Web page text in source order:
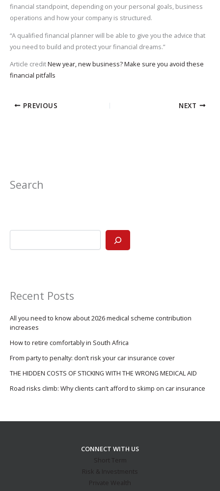
financial standpoint, depending on your personal goals, business
operations and how your company is structured.
“A qualified financial planner will be able to give you the advice that
you need to build and protect your financial dreams.”
Article creditNew year, new business? Make sure you avoid these
financial pitfalls
PREVIOUS NEXT
Search
Recent Posts
All you need to know about 2026 medical scheme contribution
increases
How to retire comfortably in South Africa
From party to penalty: don’t risk your car insurance cover
THE HIDDEN COSTS OF STICKING WITH THE WRONG MEDICAL AID
Road risks climb: Why clients can’t afford to skimp on car insurance
CONNECT WITH US
Short Term
Risk & Investments
Private Wealth